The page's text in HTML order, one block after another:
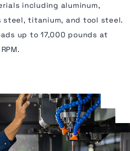
including aluminum,
steel, titanium, and tool steel.
up to 17,000 pounds at